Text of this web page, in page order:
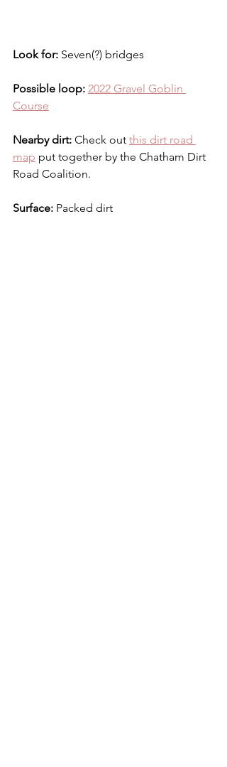
Look for: Seven(?) bridges
Possible loop: 2022 Gravel Goblin
Course
Nearby dirt: Check out this dirt road
map put together by the Chatham Dirt
Road Coalition.
Surface: Packed dirt